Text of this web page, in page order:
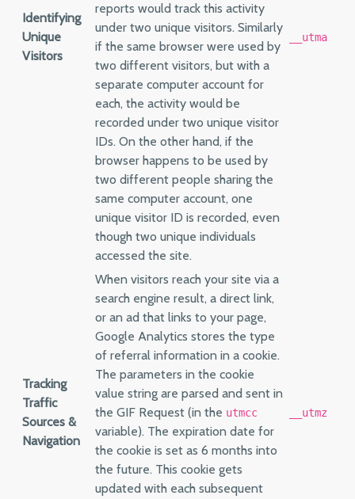
Identifying
Unique
Visitors
reports would track this activity
under two unique visitors. Similarly
if the same browser were used by
two different visitors, but with a
separate computer account for
each, the activity would be
recorded under two unique visitor
IDs. On the other hand, if the
browser happens to be used by
two different people sharing the
same computer account, one
unique visitor ID is recorded, even
though two unique individuals
accessed the site.
__utma
Tracking
Traffic
Sources &
Navigation
When visitors reach your site via a
search engine result, a direct link,
or an ad that links to your page,
Google Analytics stores the type
of referral information in a cookie.
The parameters in the cookie
value string are parsed and sent in
the GIF Request (in the utmcc
variable). The expiration date for
the cookie is set as 6 months into
the future. This cookie gets
updated with each subsequent
__utmz